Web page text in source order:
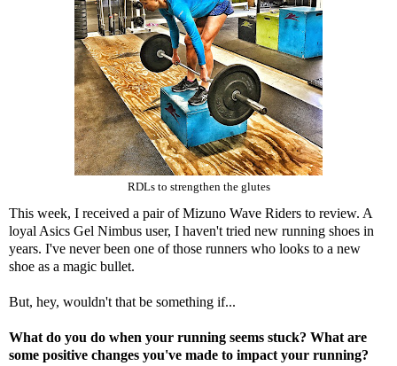
RDLs to strengthen the glutes
This week, I received a pair ofMizuno Wave Riders to review. A
loyal Asics Gel Nimbus user, I haven't tried new running shoes in
years. I've never been one of those runners who looks to a new
shoe as a magic bullet.
But, hey, wouldn't that be something if...
What do you do when your running seems stuck? What are
some positive changes you've made to impact your running?